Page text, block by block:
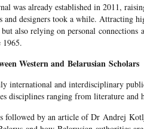
was already established in 2011,
and designers took a while. Attracting
also relying on personal connections
1965.
Western and Belarusian Scholars
international and interdisciplinary
disciplines ranging from literature and
followed by an article of Dr Andrej